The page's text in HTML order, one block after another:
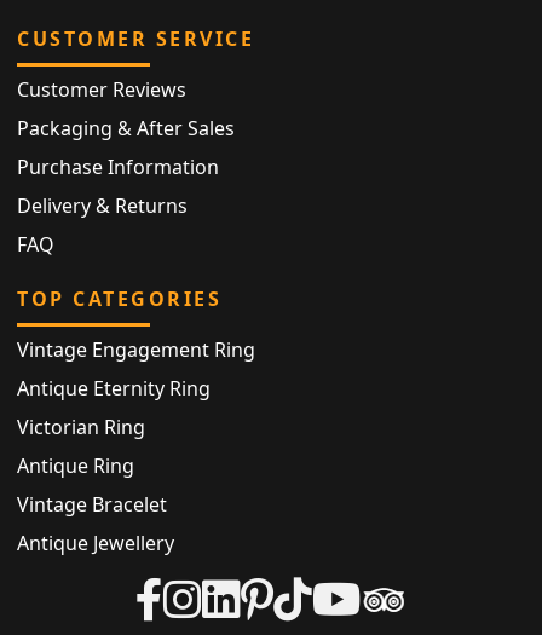
CUSTOMER SERVICE
Customer Reviews
Packaging & After Sales
Purchase Information
Delivery & Returns
FAQ
TOP CATEGORIES
Vintage Engagement Ring
Antique Eternity Ring
Victorian Ring
Antique Ring
Vintage Bracelet
Antique Jewellery